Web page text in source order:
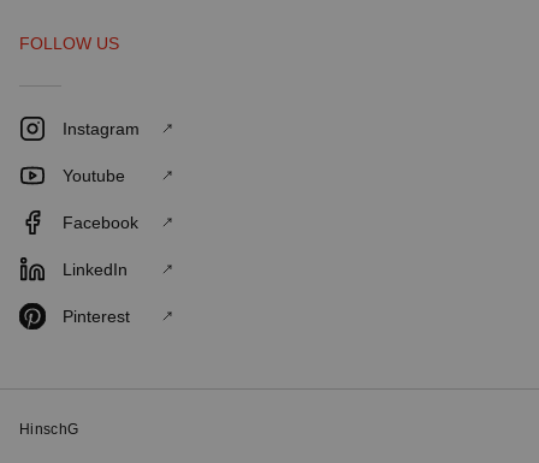
FOLLOW US
Instagram
Youtube
Facebook
LinkedIn
Pinterest
HinschG